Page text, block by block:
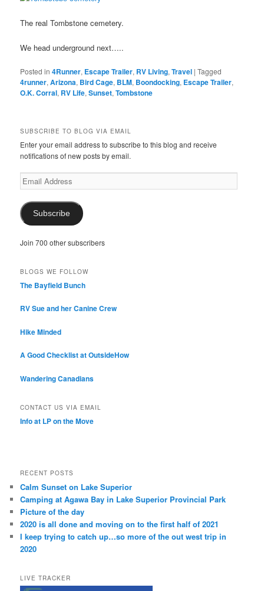
The real Tombstone cemetery.
We head underground next…..
Posted in 4Runner, Escape Trailer, RV Living,Travel |Tagged
4runner,Arizona, Bird Cage, BLM, Boondocking, Escape Trailer,
O.K. Corral, RV Life,Sunset,Tombstone
SUBSCRIBE TO BLOG VIA EMAIL
Enter your email address to subscribe to this blog and receive
notifications of new posts by email.
Email
Address
Subscribe
Join 700 other subscribers
BLOGS WE FOLLOW
The Bayfield Bunch
RV Sue and her Canine Crew
Hike Minded
A Good Checklist at OutsideHow
Wandering Canadians
CONTACT US VIA EMAIL
Info at LP on the Move
RECENT POSTS
Calm Sunset on Lake Superior
Camping at Agawa Bay in Lake Superior Provincial Park
Picture of the day
2020 is all done and moving on to the first half of 2021
I keep trying to catch up…so more of the out west trip in
2020
LIVE TRACKER